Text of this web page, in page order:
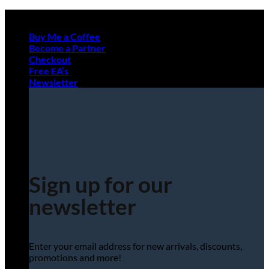
contentBuy Me a Coffee
Become a Partner
Checkout
Free EA’s
Newsletter
Sign up for our
newsletter
Enter your email address for new arrivals, discounts,
promotions and more!